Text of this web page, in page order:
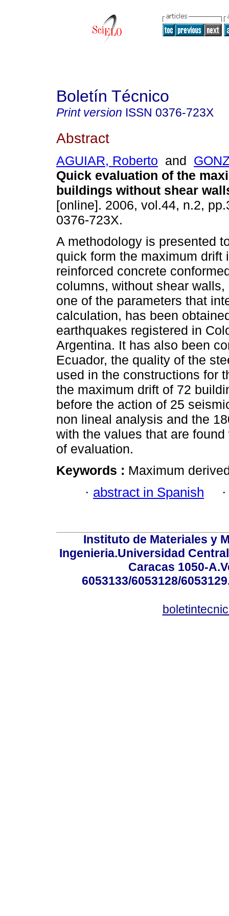
Boletín Técnico
Print version ISSN 0376-723X
Abstract
AGUIAR, Roberto and
Quick evaluation of the
buildings without shear
[online]. 2006, vol.44, n.2,
0376-723X.
A methodology is presented
quick form the maximum drift
reinforced concrete
columns, without shear
one of the parameters that
calculation, has been
earthquakes registered in
Argentina. It has also been
Ecuador, the quality of the
used in the constructions for
the maximum drift of 72
before the action of 25
non lineal analysis and the
with the values that are
of evaluation.
Keywords : Maximum
· abstract in Spanish
Instituto de Materiales y
Ingenieria.Universidad
Caracas 1050-
6053133/6053128/